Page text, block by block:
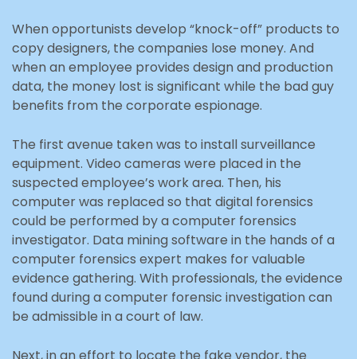
When opportunists develop “knock-off” products to
copy designers, the companies lose money. And
when an employee provides design and production
data, the money lost is significant while the bad guy
benefits from the corporate espionage.
The first avenue taken was to install surveillance
equipment. Video cameras were placed in the
suspected employee’s work area. Then, his
computer was replaced so that digital forensics
could be performed by a computer forensics
investigator. Data mining software in the hands of a
computer forensics expert makes for valuable
evidence gathering. With professionals, the evidence
found during a computer forensic investigation can
be admissible in a court of law.
Next, in an effort to locate the fake vendor, the